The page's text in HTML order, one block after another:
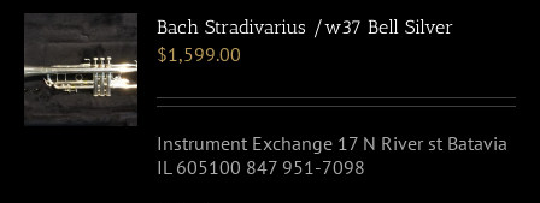
Bach Stradivarius /w37 Bell Silver
$1,599.00
Instrument Exchange 17 N River st Batavia
IL 605100 847 951-7098